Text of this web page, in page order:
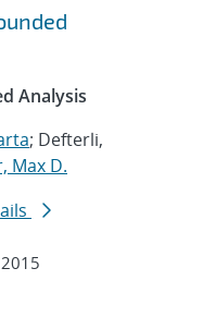
Analysis
; Defterli,
Max D.
2015